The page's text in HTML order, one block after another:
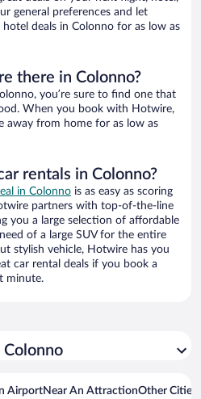
general preferences and let
deals in Colonno for as low as
there in Colonno?
you’re sure to find one that
When you book with Hotwire,
away from home for as low as
rentals in Colonno?
in Colonno is as easy as scoring
partners with top-of-the-line
you a large selection of affordable
of a large SUV for the entire
stylish vehicle, Hotwire has you
car rental deals if you book a
minute.
Colonno
AirportNear An AttractionOther Cities